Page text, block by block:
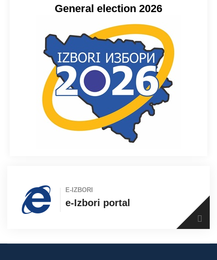
General election 2026
E-IZBORI
e-Izbori portal